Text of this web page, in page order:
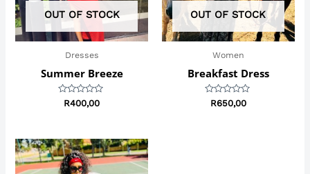
OUT OF STOCK
Dresses
Summer Breeze
Rated
R400,00
OUT OF STOCK
Women
Breakfast Dress
Rated
R650,00
Price
range:
R299,00